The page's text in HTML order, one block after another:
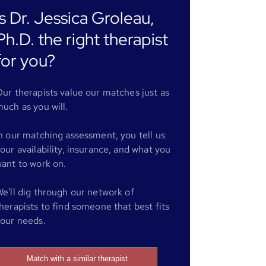
Dr. Jessica Groleau,
the right therapist
you?
therapists value our matches just as
as you will.
our matching assessment, you tell us
availability, insurance, and what you
to work on.
dig through our network of
to find someone that best fits
needs.
Match with a similar therapist